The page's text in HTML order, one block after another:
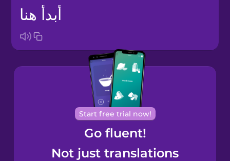
Bosnian
Brazilian
Portuguese
Cantonese
Chinese
Spanish
أبدأ هنا
Start free trial now!
Go fluent!
Not just translations